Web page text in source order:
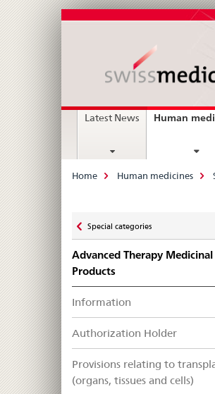
MainLatest News Human
Breadcrumb
Home Human medicines
zu
Special categories
Advanced Therapy Medicinal
Products
Information
Authorization Holder
Provisions relating to
(organs, tissues and cells)